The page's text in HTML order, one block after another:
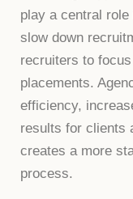
play a central
slow down
recruiters to
placements.
efficiency,
results for clients
creates a more
process.